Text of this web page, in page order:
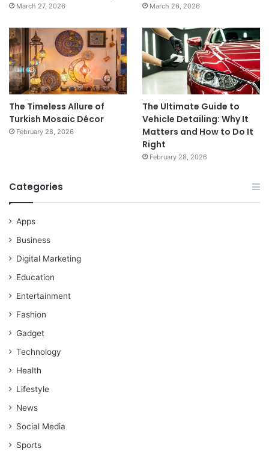
March 27, 2026 March 26, 2026
The Timeless Allure of
Turkish Mosaic Décor
February 28, 2026
The Ultimate Guide to
Vehicle Detailing: Why It
Matters and How to Do It
Right
February 28, 2026
Categories
Apps
Business
Digital Marketing
Education
Entertainment
Fashion
Gadget
Technology
Health
Lifestyle
News
Social Media
Sports